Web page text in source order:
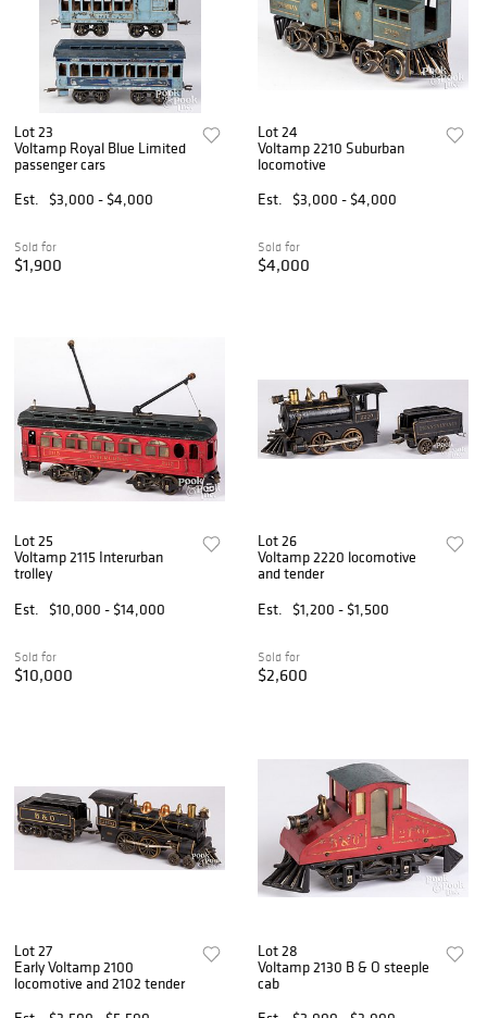
Lot 23
Voltamp Royal Blue Limited
passenger cars
Est.
$3,000 - $4,000
Sold for
$1,900
Lot 24
Voltamp 2210 Suburban
locomotive
Est.
$3,000 - $4,000
Sold for
$4,000
Lot 25
Voltamp 2115 Interurban
trolley
Est.
$10,000 - $14,000
Sold for
$10,000
Lot 26
Voltamp 2220 locomotive
and tender
Est.
$1,200 - $1,500
Sold for
$2,600
Lot 27
Early Voltamp 2100
locomotive and 2102 tender
Lot 28
Voltamp 2130 B & O steeple
cab